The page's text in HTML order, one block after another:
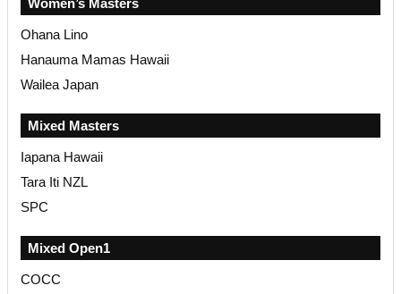
Ohana Lino
Hanauma Mamas Hawaii
Wailea Japan
Mixed Masters
Iapana Hawaii
Tara Iti NZL
SPC
Mixed Open1
COCC